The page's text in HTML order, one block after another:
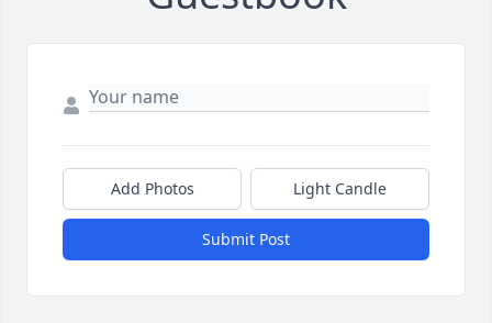
Add Photos Light Candle
Submit Post